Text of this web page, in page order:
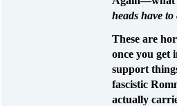
heads have
These are
once you get
support
fascistic
actually